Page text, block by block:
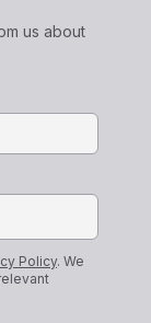
us about
Policy. We